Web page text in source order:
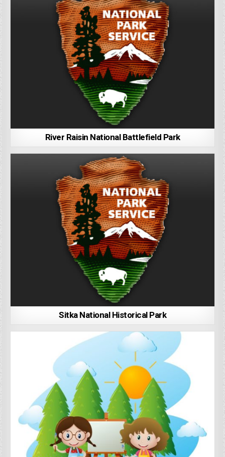
River Raisin National Battlefield Park
Sitka National Historical Park